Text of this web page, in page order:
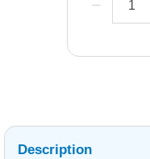
Description